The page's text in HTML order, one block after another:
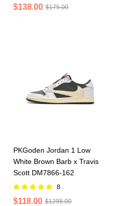
$138.00 $175.00
PKGoden Jordan 1 Low
White Brown Barb x Travis
Scott DM7866-162
8
$118.00 $1298.00